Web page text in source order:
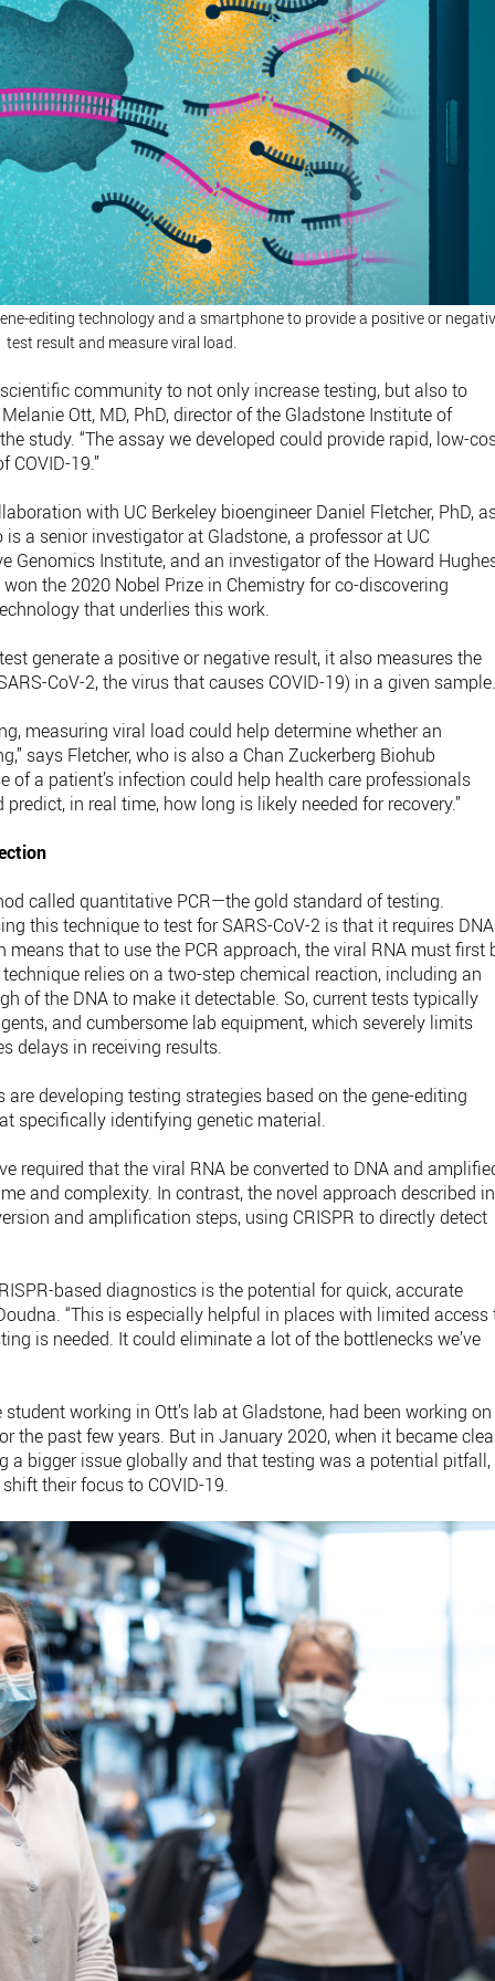
editing technology and a smartphone to provide a positive or
test result and measure viral load.
community to not only increase testing, but also to
Ott, MD, PhD, director of the Gladstone Institute of
study. “The assay we developed could provide rapid, low-
COVID-19.”
with UC Berkeley bioengineer Daniel Fletcher, PhD,
a senior investigator at Gladstone, a professor at UC
Genomics Institute, and an investigator of the Howard
the 2020 Nobel Prize in Chemistry for co-discovering
that underlies this work.
generate a positive or negative result, it also measures the
CoV-2, the virus that causes COVID-19) in a given sample.
measuring viral load could help determine whether an
says Fletcher, who is also a Chan Zuckerberg Biohub
of a patient’s infection could help health care professionals
in real time, how long is likely needed for recovery.”
called quantitative PCR—the gold standard of testing.
this technique to test for SARS-CoV-2 is that it requires
means that to use the PCR approach, the viral RNA must first
relies on a two-step chemical reaction, including an
of the DNA to make it detectable. So, current tests typically
and cumbersome lab equipment, which severely limits
delays in receiving results.
are developing testing strategies based on the gene-editing
specifically identifying genetic material.
required that the viral RNA be converted to DNA and
and complexity. In contrast, the novel approach described in
and amplification steps, using CRISPR to directly detect
based diagnostics is the potential for quick, accurate
“This is especially helpful in places with limited access
is needed. It could eliminate a lot of the bottlenecks we’ve
working in Ott’s lab at Gladstone, had been working on
the past few years. But in January 2020, when it became
a bigger issue globally and that testing was a potential pitfall,
their focus to COVID-19.